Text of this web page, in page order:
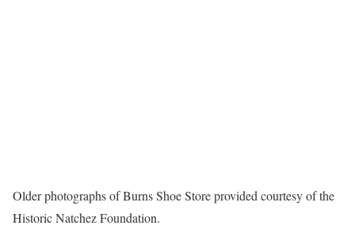
Older photographs of Burns Shoe Store provided courtesy of the
Historic Natchez Foundation.